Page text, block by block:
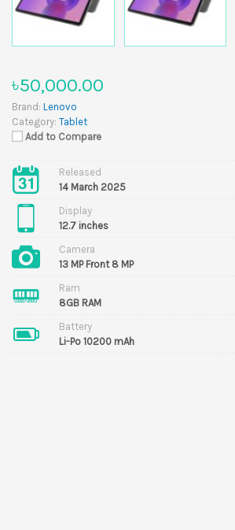
৳50,000.00
Brand: Lenovo
Category: Tablet
Add to Compare
Released
14 March 2025
Display
12.7 inches
Camera
13 MP Front 8 MP
Ram
8GB RAM
Battery
Li-Po 10200 mAh